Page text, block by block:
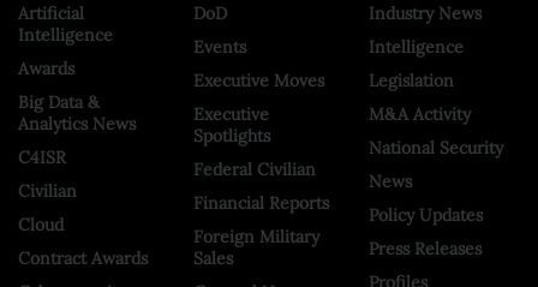
Artificial
Intelligence
Awards
Big Data &
Analytics News
C4ISR
Civilian
Cloud
Contract Awards
DoD
Events
Executive Moves
Executive
Spotlights
Federal Civilian
Financial Reports
Foreign Military
Sales
Industry News
Intelligence
Legislation
M&A Activity
National Security
News
Policy Updates
Press Releases
Profiles